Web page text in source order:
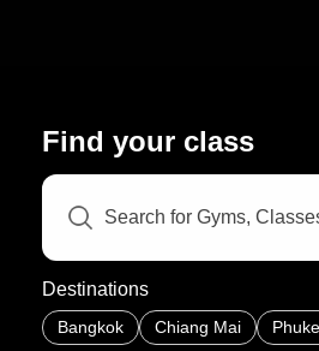
Find your class
Destinations
Bangkok Chiang Mai